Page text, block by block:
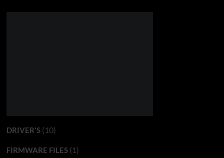
DRIVER'S(10)
FIRMWARE FILES(1)